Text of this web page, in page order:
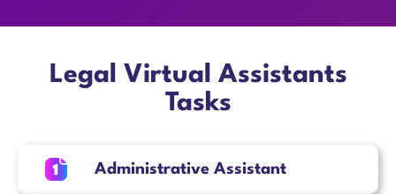
Legal Virtual Assistants
Tasks
Administrative Assistant